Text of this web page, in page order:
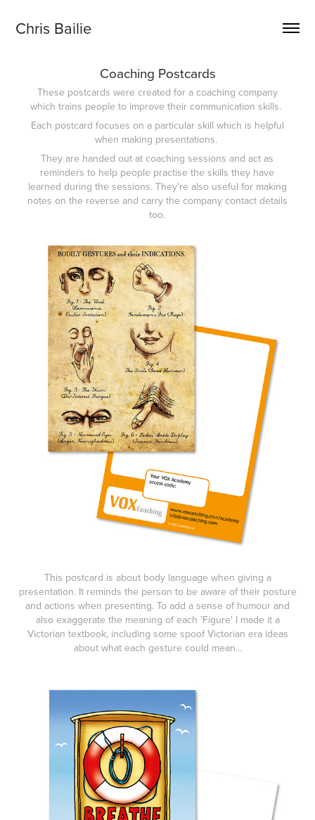
Chris Bailie
Coaching Postcards
These postcards were created for a coaching company
which trains people to improve their communication skills.
Each postcard focuses on a particular skill which is helpful
when making presentations.
They are handed out at coaching sessions and act as
reminders to help people practise the skills they have
learned during the sessions. They're also useful for making
notes on the reverse and carry the company contact details
too.
This postcard is about body language when giving a
presentation. It reminds the person to be aware of their posture
and actions when presenting. To add a sense of humour and
also exaggerate the meaning of each 'Figure' I made it a
Victorian textbook, including some spoof Victorian era ideas
about what each gesture could mean...